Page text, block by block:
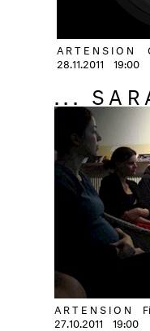
ARTENSION
28.11.2011
19:00
...
ARTENSION
27.10.2011
19:00